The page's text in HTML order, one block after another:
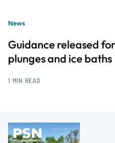
News
Guidance released
plunges and ice baths
1 MIN READ